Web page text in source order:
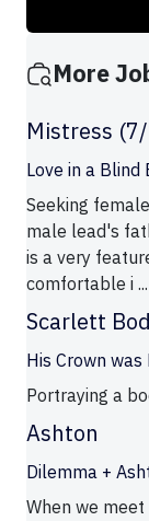
More
Mistress
Love in a Blind
Seeking
male lead's
is a very
comfortable i ...
Scarlett
His Crown
Portraying a
Ashton
Dilemma +
When we